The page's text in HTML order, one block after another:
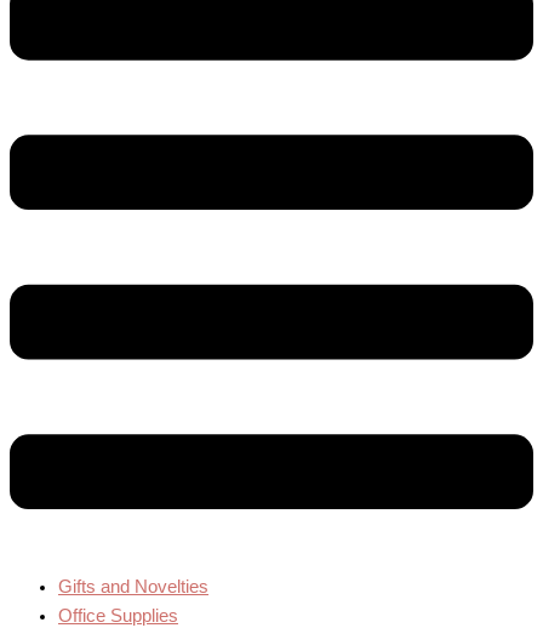
Gifts and Novelties
Office Supplies